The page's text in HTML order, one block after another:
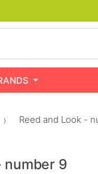
Reed and Look -
number 9